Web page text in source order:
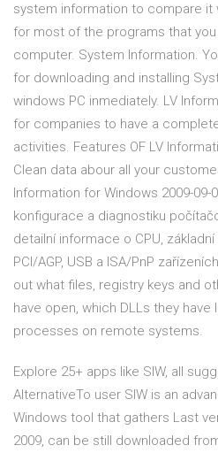
system information to compare
for most of the programs that
computer. System Information.
for downloading and installing
windows PC inmediately. LV
for companies to have a
activities. Features OF LV
Clean data abour all your
Information for Windows 2009-
konfigurace a diagnostiku
detailní informace o CPU,
PCI/AGP, USB a ISA/PnP
out what files, registry keys and
have open, which DLLs they
processes on remote systems.
Explore 25+ apps like SIW, all
AlternativeTo user SIW is an
Windows tool that gathers Last
2009, can be still downloaded